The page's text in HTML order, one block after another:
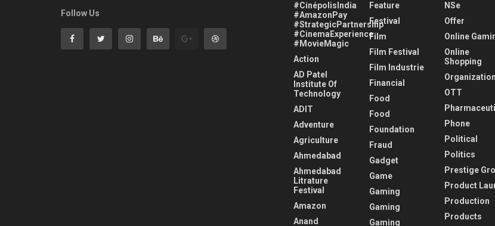
Follow Us
#CinépolisIndia
#AmazonPay
#StrategicPartnership
#CinemaExperience
#MovieMagic
Action
AD Patel
Institute Of
Technology
ADIT
Adventure
Agriculture
Ahmedabad
Ahmedabad
Litrature
Festival
Amazon
Anand
Feature
Festival
Film
Film Festival
Film Industrie
Financial
Food
Food
Foundation
Fraud
Gadget
Game
Gaming
Gaming
Gaming
NSe
Offer
Online
Online
Shopping
Organization
OTT
Phone
Political
Politics
Prestige
Product
Production
Products